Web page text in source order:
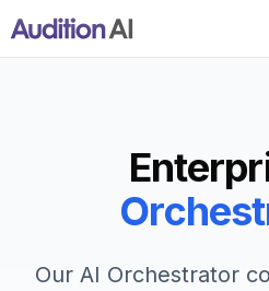
Our AI Orchestrator